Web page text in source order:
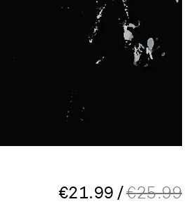
€21.99 /€25.99